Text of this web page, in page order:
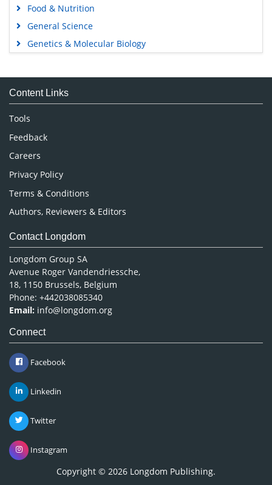
Food & Nutrition
General Science
Genetics & Molecular Biology
Medical Sciences
Neuroscience & Psychology
Nursing & Health Care
Pharmaceutical Sciences
Content Links
Tools
Feedback
Careers
Privacy Policy
Terms & Conditions
Authors, Reviewers & Editors
Contact Longdom
Longdom Group SA
Avenue Roger Vandendriessche,
18, 1150 Brussels, Belgium
Phone: +442038085340
Email: info@longdom.org
Connect
Facebook
Linkedin
Twitter
Instagram
Copyright © 2026 Longdom Publishing.